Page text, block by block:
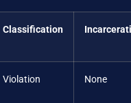
Classification
Violation None